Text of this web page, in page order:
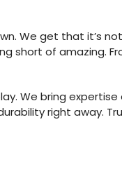
We get that it’s
short of amazing.
We bring
right away.